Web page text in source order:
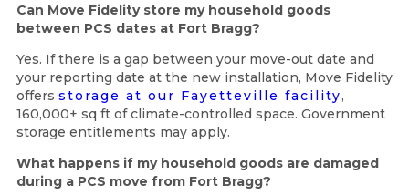
Can Move Fidelity store my household goods
between PCS dates at Fort Bragg?
Yes. If there is a gap between your move-out date and
your reporting date at the new installation, Move Fidelity
offers storage at our Fayetteville facility,
160,000+ sq ft of climate-controlled space. Government
storage entitlements may apply.
What happens if my household goods are damaged
during a PCS move from Fort Bragg?